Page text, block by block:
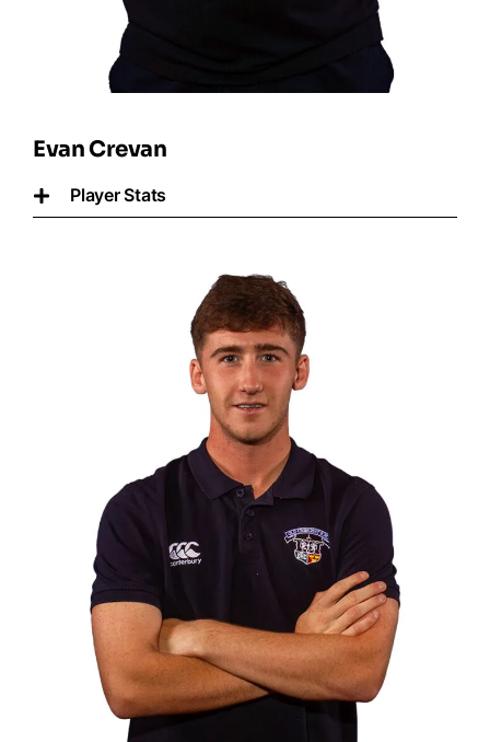
Evan Crevan
Player Stats